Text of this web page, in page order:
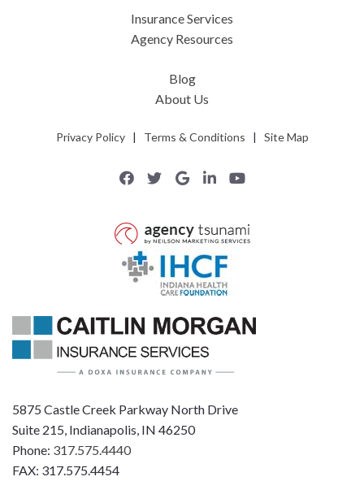
5875 Castle Creek Parkway North Drive
Suite 215, Indianapolis, IN 46250
Phone: 317.575.4440
FAX: 317.575.4454
Insurance Services
Agency Resources
Blog
About Us
Privacy Policy| Terms & Conditions | Site Map